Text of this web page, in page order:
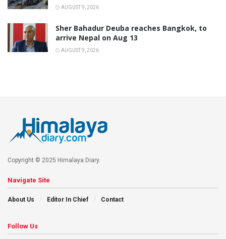
AUGUST 9, 2026
Sher Bahadur Deuba reaches Bangkok, to
arrive Nepal on Aug 13
AUGUST 9, 2026
Copyright © 2025 Himalaya Diary.
Navigate Site
About Us Editor In Chief Contact
Follow Us